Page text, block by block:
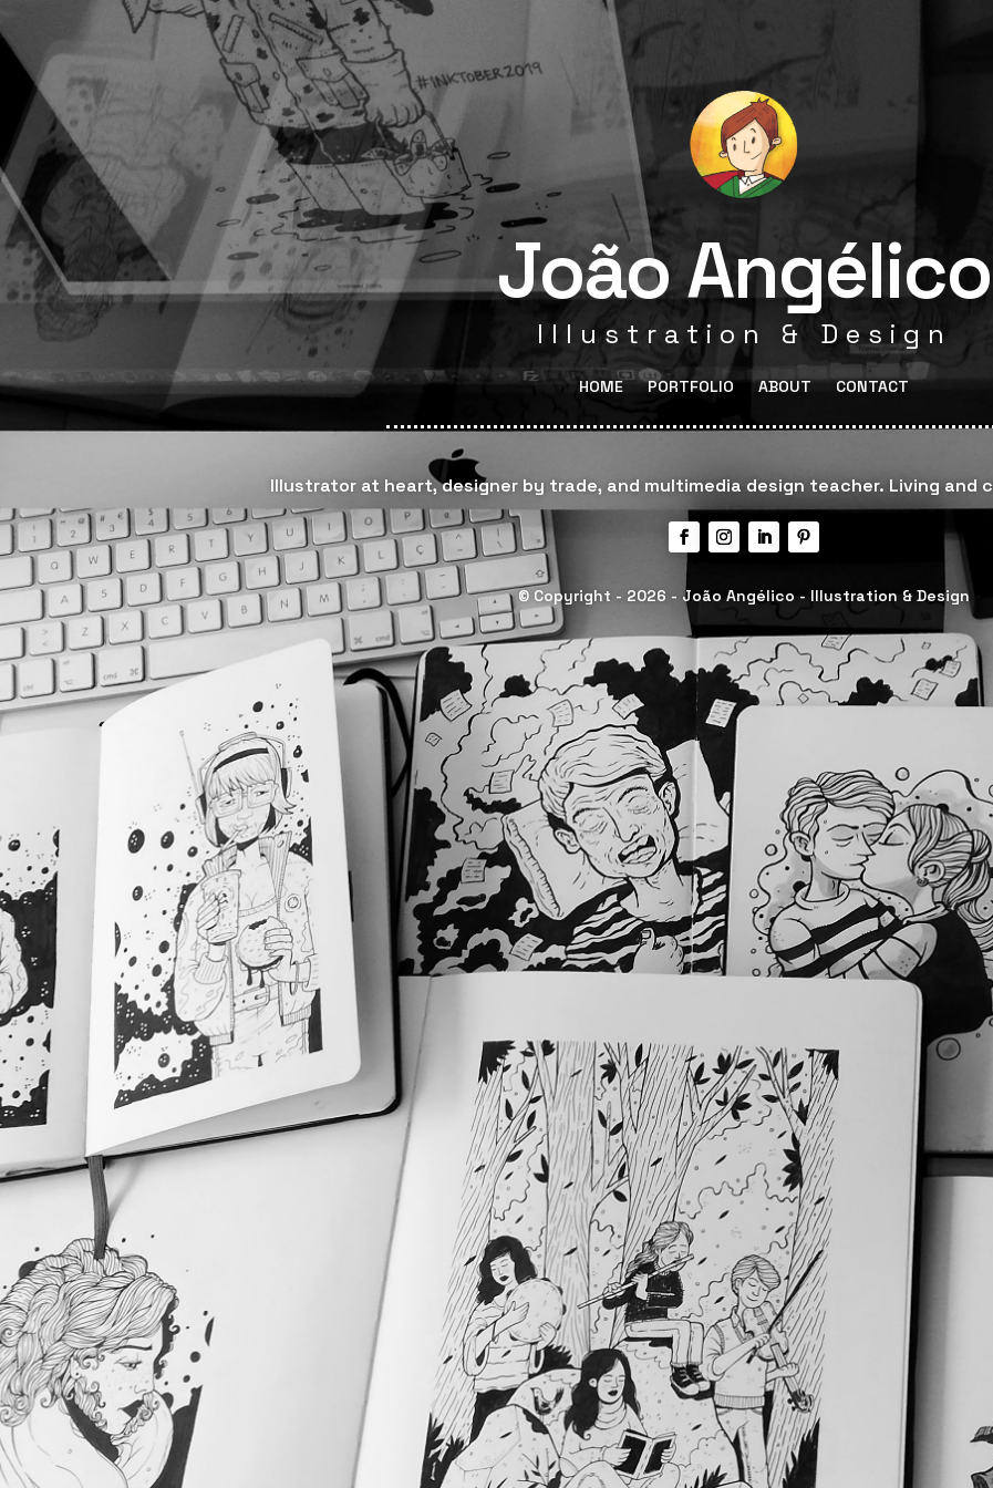
João Angélico
Illustration & Design
HOME PORTFOLIO ABOUT CONTACT
Illustrator at heart, designer by trade, and multimedia design teacher. Living and
© Copyright - 2026 - João Angélico - Illustration & Design